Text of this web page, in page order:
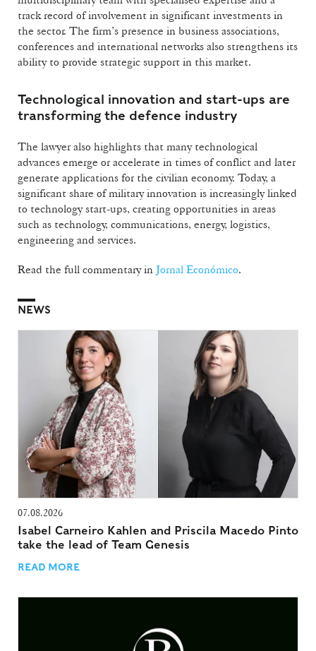
track record of involvement in significant investments in
the sector. The firm’s presence in business associations,
conferences and international networks also strengthens its
ability to provide strategic support in this market.
Technological innovation and start-ups are
transforming the defence industry
The lawyer also highlights that many technological
advances emerge or accelerate in times of conflict and later
generate applications for the civilian economy. Today, a
significant share of military innovation is increasingly linked
to technology start-ups, creating opportunities in areas
such as technology, communications, energy, logistics,
engineering and services.
Read the full commentary in Jornal Económico.
NEWS
07.08.2026
Isabel Carneiro Kahlen and Priscila Macedo Pinto
take the lead of Team Genesis
READ MORE